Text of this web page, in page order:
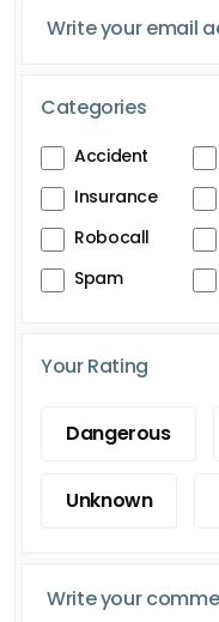
Categories
Accident
Insurance
Robocall
Spam
Your Rating
Dangerous
Unknown